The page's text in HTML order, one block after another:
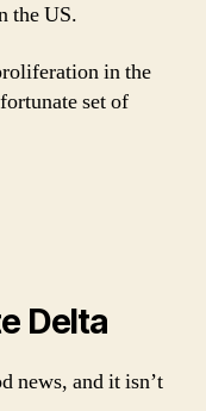
the US.
in the
set of
Delta
news, and it isn’t